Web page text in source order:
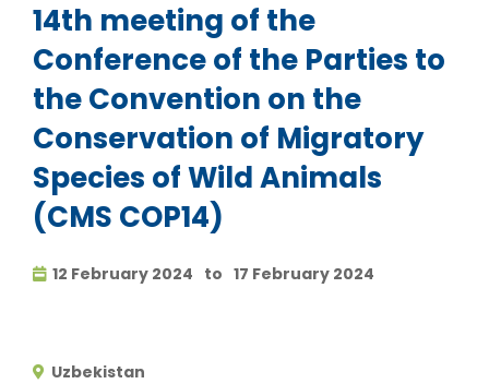
14th meeting of the
Conference of the Parties to
the Convention on the
Conservation of Migratory
Species of Wild Animals
(CMS COP14)
12 February 2024 to 17 February 2024
Uzbekistan